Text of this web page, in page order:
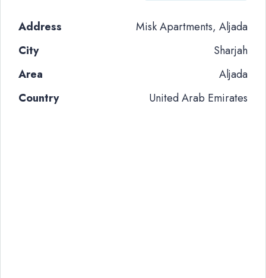
Address
Misk Apartments, Aljada
City
Sharjah
Area
Aljada
Country
United Arab Emirates